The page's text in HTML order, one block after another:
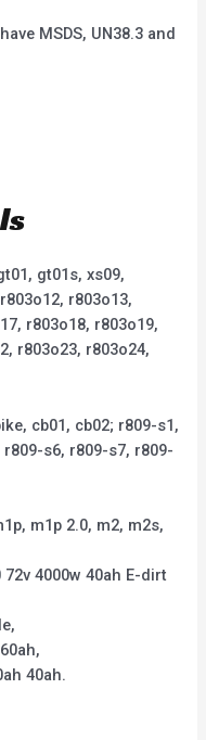
MSDS, UN38.3 and
gt01s, xs09,
r803o13,
r803o18, r803o19,
r803o23, r803o24,
cb01, cb02; r809-s1,
s6, r809-s7, r809-
m1p 2.0, m2, m2s,
4000w 40ah E-dirt
40ah.